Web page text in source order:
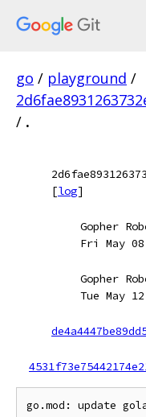
go / playground /
/ .
[log]
Gopher
Fri May
Gopher
Tue May
go.mod: update